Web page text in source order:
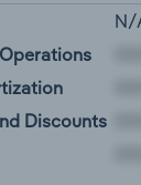
N/
Discounts